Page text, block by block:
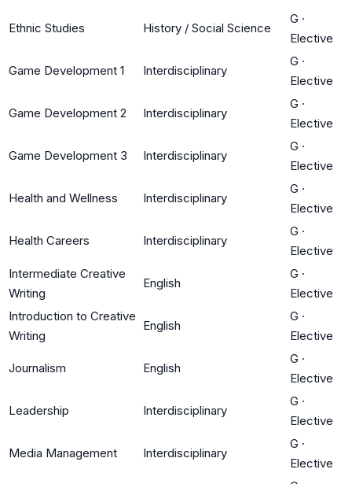
Ethnic Studies History / Social Science
G ·
Elective
Game Development 1 Interdisciplinary
G ·
Elective
Game Development 2 Interdisciplinary
G ·
Elective
Game Development 3 Interdisciplinary
G ·
Elective
Health and Wellness Interdisciplinary
G ·
Elective
Health Careers Interdisciplinary
G ·
Elective
Intermediate Creative
Writing
English
G ·
Elective
Introduction to Creative
Writing
English
G ·
Elective
Journalism English
G ·
Elective
Leadership Interdisciplinary
G ·
Elective
Media Management Interdisciplinary
G ·
Elective